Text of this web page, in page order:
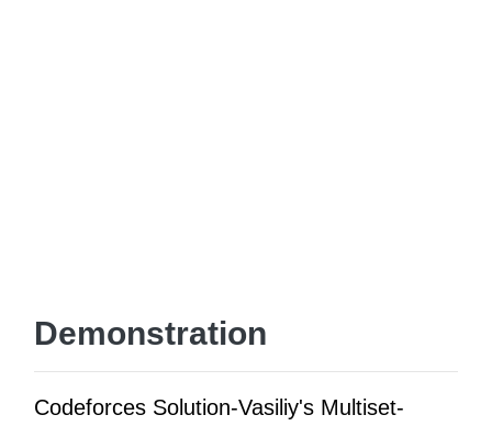
Demonstration
Codeforces Solution-Vasiliy's Multiset-